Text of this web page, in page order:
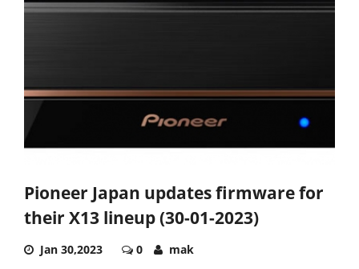
Pioneer Japan updates firmware for
their X13 lineup (30-01-2023)
Jan 30,2023 0 mak